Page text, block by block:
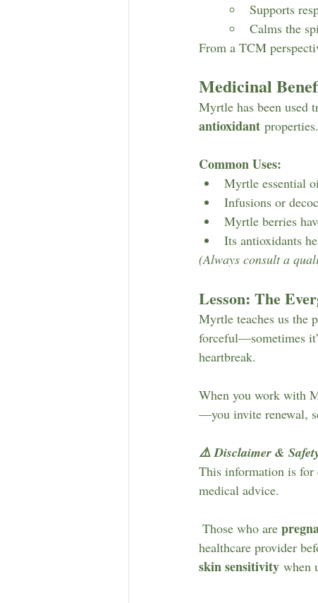
Supports
Calms the
From a TCM
Medicinal
Myrtle has been used
antioxidant properties.
Common Uses:
Myrtle essential
Infusions or
Myrtle berries
Its antioxidants
(Always consult a
Lesson: The
Myrtle teaches us the
forceful—sometimes
heartbreak.
When you work with
—you invite renewal,
⚠️ Disclaimer &
This information is for
medical advice.
Those who are
healthcare provider
skin sensitivity when